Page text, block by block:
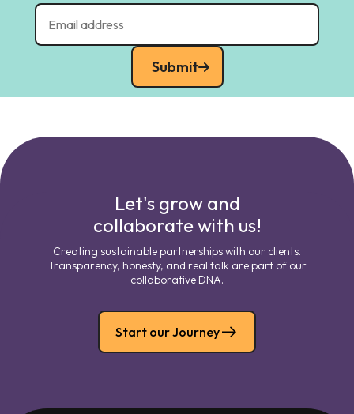
Submit
Let's grow and
collaborate with us!
Creating sustainable partnerships with our clients.
Transparency, honesty, and real talk are part of our
collaborative DNA.
Start our Journey